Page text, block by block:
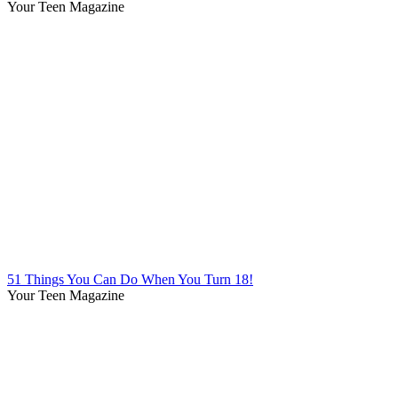
Your Teen Magazine
51 Things You Can Do When You Turn 18!
Your Teen Magazine